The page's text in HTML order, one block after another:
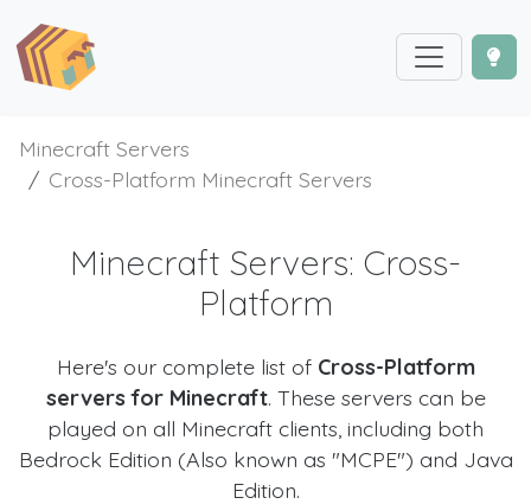
Minecraft Servers
Cross-Platform Minecraft Servers
Minecraft Servers: Cross-
Platform
Here's our complete list of Cross-Platform
servers for Minecraft. These servers can be
played on all Minecraft clients, including both
Bedrock Edition (Also known as "MCPE") and Java
Edition.